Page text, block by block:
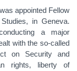
appointed Fellow
in Geneva.
a major
with the so-called
on Security and
rights, liberty of